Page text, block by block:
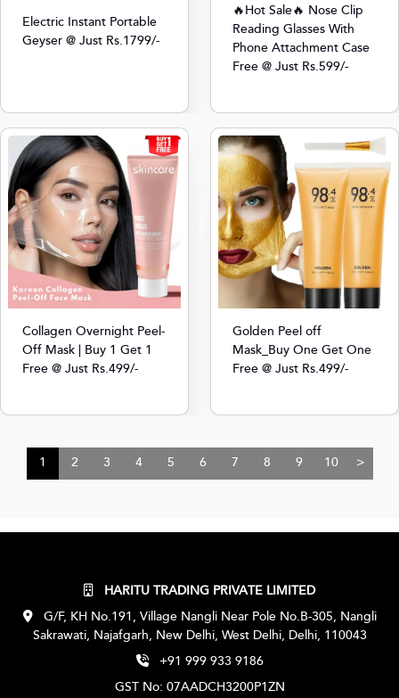
Electric Instant Portable
Geyser @ Just Rs.1799/-
🔥Hot Sale🔥 Nose Clip
Reading Glasses With
Phone Attachment Case
Free @ Just Rs.599/-
Collagen Overnight Peel-
Off Mask | Buy 1 Get 1
Free @ Just Rs.499/-
Golden Peel off
Mask_Buy One Get One
Free @ Just Rs.499/-
1 2 3 4 5 6 7 8 9 10 >
HARITU TRADING PRIVATE LIMITED
G/F, KH No.191, Village Nangli Near Pole No.B-305, Nangli
Sakrawati, Najafgarh, New Delhi, West Delhi, Delhi, 110043
+91 999 933 9186
GST No: 07AADCH3200P1ZN